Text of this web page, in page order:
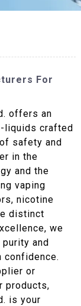
For
offers an
liquids crafted
safety and
in the
and the
vaping
nicotine
distinct
we
and
confidence.
or
products,
is your